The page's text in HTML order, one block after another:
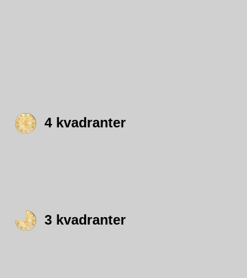
4 kvadranter
3 kvadranter